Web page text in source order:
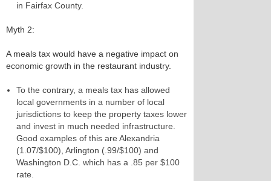
in Fairfax County.
Myth 2:
A meals tax would have a negative impact on
economic growth in the restaurant industry.
To the contrary, a meals tax has allowed
local governments in a number of local
jurisdictions to keep the property taxes lower
and invest in much needed infrastructure.
Good examples of this are Alexandria
(1.07/$100), Arlington (.99/$100) and
Washington D.C. which has a .85 per $100
rate.